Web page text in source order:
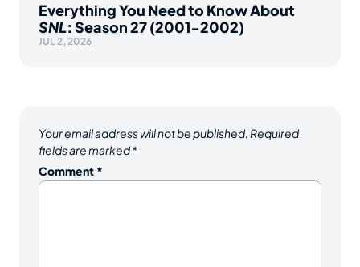
Everything You Need to Know About
SNL: Season 27 (2001-2002)
JUL 2, 2026
Your email address will not be published. Required
fields are marked*
Comment *